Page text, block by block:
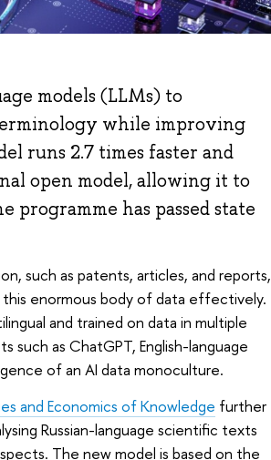
models (LLMs) to
while improving
runs 2.7 times faster and
open model, allowing it to
programme has passed state
such as patents, articles, and reports,
this enormous body of data effectively.
and trained on data in multiple
such as ChatGPT, English-language
of an AI data monoculture.
and Economics of Knowledge further
Russian-language scientific texts
The new model is based on the